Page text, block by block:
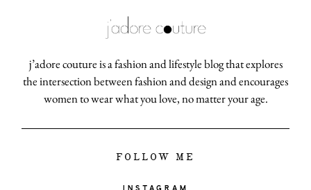
j’adore couture is a fashion and lifestyle blog that explores
the intersection between fashion and design and encourages
women to wear what you love, no matter your age.
FOLLOW ME